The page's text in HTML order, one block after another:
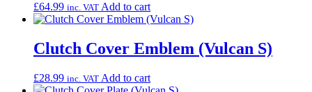
£64.99 inc. VAT Add to cart
Clutch Cover Emblem (Vulcan S)
£28.99 inc. VAT Add to cart